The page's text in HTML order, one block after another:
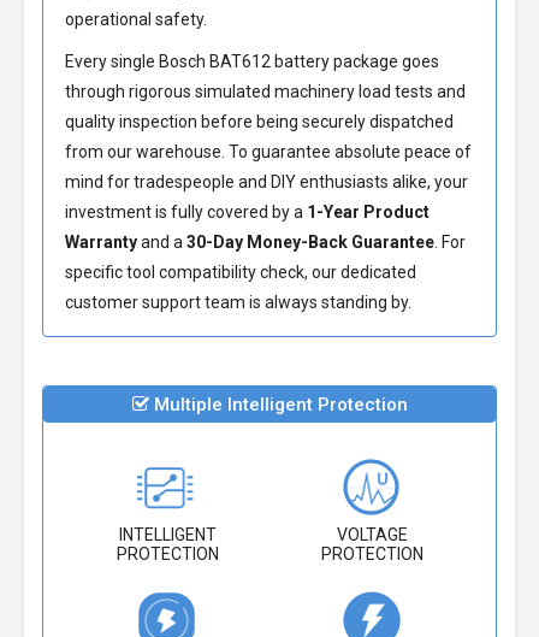
operational safety.
Every single Bosch BAT612 battery package goes
through rigorous simulated machinery load tests and
quality inspection before being securely dispatched
from our warehouse. To guarantee absolute peace of
mind for tradespeople and DIY enthusiasts alike, your
investment is fully covered by a 1-Year Product
Warrantyand a 30-Day Money-Back Guarantee . For
specific tool compatibility check, our dedicated
customer support team is always standing by.
Multiple Intelligent Protection
INTELLIGENT
PROTECTION
VOLTAGE
PROTECTION